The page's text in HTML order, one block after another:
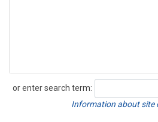
or enter search term:
Search
Information about site